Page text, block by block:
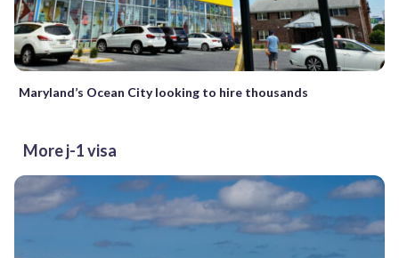
Maryland’s Ocean City looking to hire thousands
More j-1 visa